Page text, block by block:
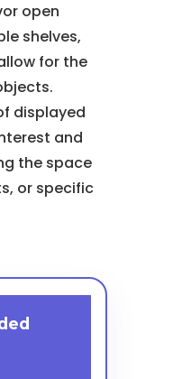
open
shelves,
for the
displayed
and
the space
or specific